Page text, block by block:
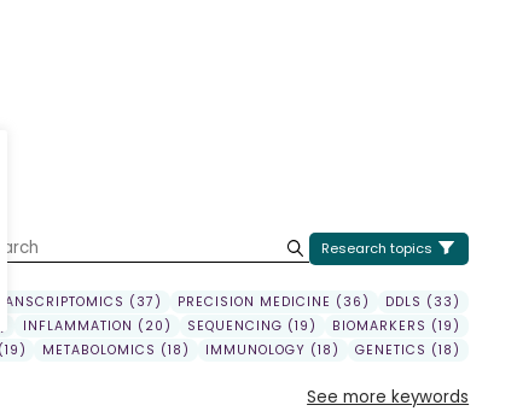
Research topics
(37) PRECISION MEDICINE (36)
DDLS (33)
INFLAMMATION (20) SEQUENCING (19)
BIOMARKERS (19)
METABOLOMICS (18) IMMUNOLOGY (18) GENETICS (18)
See more keywords